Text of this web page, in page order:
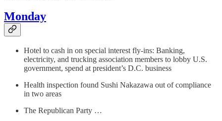
Monday
Hotel to cash in on special interest fly-ins: Banking,
electricity, and trucking association members to lobby U.S.
government, spend at president’s D.C. business
Health inspection found Sushi Nakazawa out of compliance
in two areas
The Republican Party …